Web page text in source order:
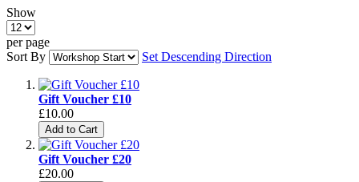
Show
per page
Sort By
Set Descending Direction
Gift Voucher £10
£10.00
Add to Cart
Gift Voucher £20
£20.00